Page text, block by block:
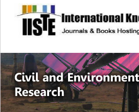
site description
Civil and